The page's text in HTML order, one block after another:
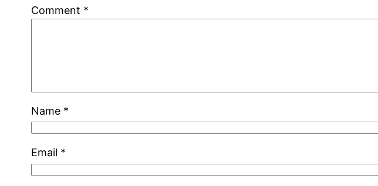
Comment *
Name *
Email *